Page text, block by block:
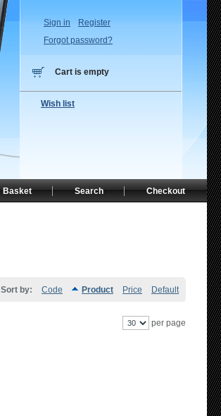
Sort by: Code Product Price Default
per page
Sign in
Register
Forgot password?
Cart is empty
Wish list
Checkout
Search
Basket